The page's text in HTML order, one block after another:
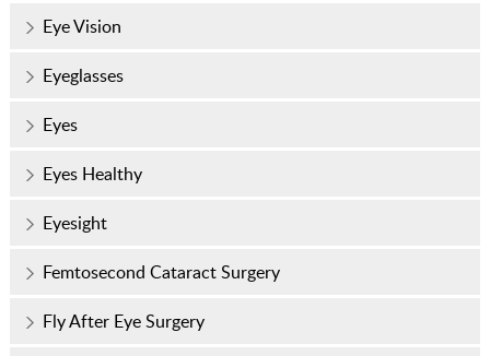
Eye Vision
Eyeglasses
Eyes
Eyes Healthy
Eyesight
Femtosecond Cataract Surgery
Fly After Eye Surgery